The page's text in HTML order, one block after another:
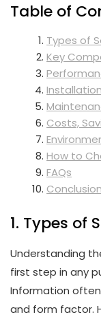
Table of
Types of
Key
Costs,
How to
FAQs
Conclusion
1. Types of
Understanding
first step in any
Information
and form factor.